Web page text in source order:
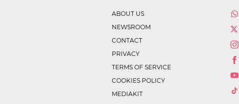
ABOUT US
NEWSROOM
CONTACT
PRIVACY
TERMS OF SERVICE
COOKIES POLICY
MEDIAKIT